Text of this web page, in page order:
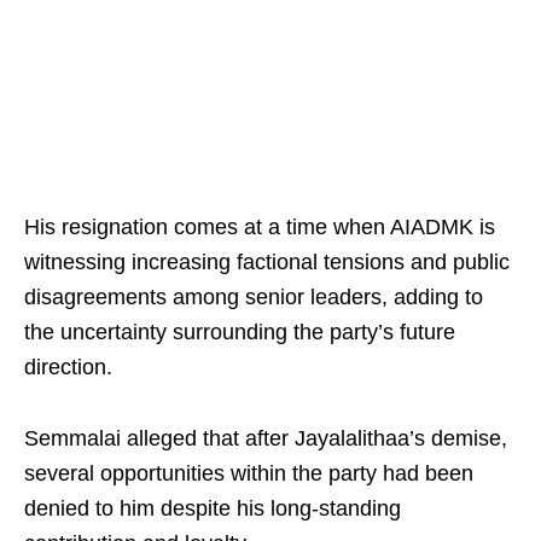
His resignation comes at a time when AIADMK is
witnessing increasing factional tensions and public
disagreements among senior leaders, adding to
the uncertainty surrounding the party’s future
direction.
Semmalai alleged that after Jayalalithaa’s demise,
several opportunities within the party had been
denied to him despite his long-standing